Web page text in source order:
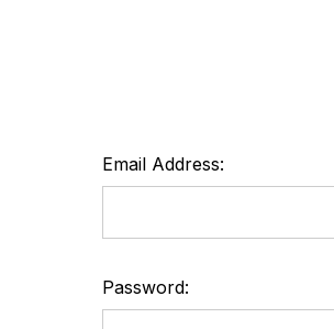
Email Address:
Password: